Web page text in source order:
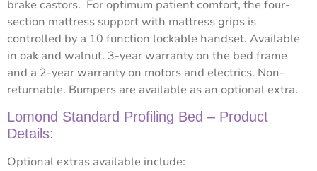
brake castors. For optimum patient comfort, the four-
section mattress support with mattress grips is
controlled by a 10 function lockable handset. Available
in oak and walnut. 3-year warranty on the bed frame
and a 2-year warranty on motors and electrics. Non-
returnable. Bumpers are available as an optional extra.
Lomond Standard Profiling Bed – Product
Details:
Optional extras available include: